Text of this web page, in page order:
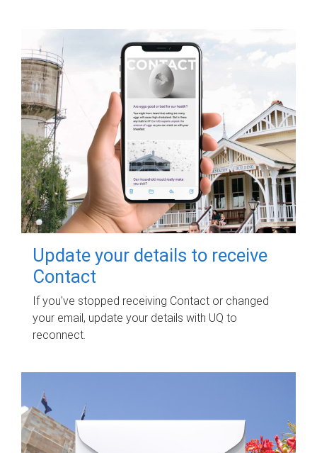
Update your details to receive
Contact
If you've stopped receiving Contact or changed
your email, update your details with UQ to
reconnect.